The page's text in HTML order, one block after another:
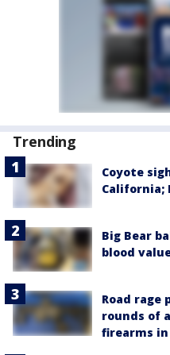
Trending
Coyote
California;
Big Bear
blood
Road rage
rounds of
firearms in